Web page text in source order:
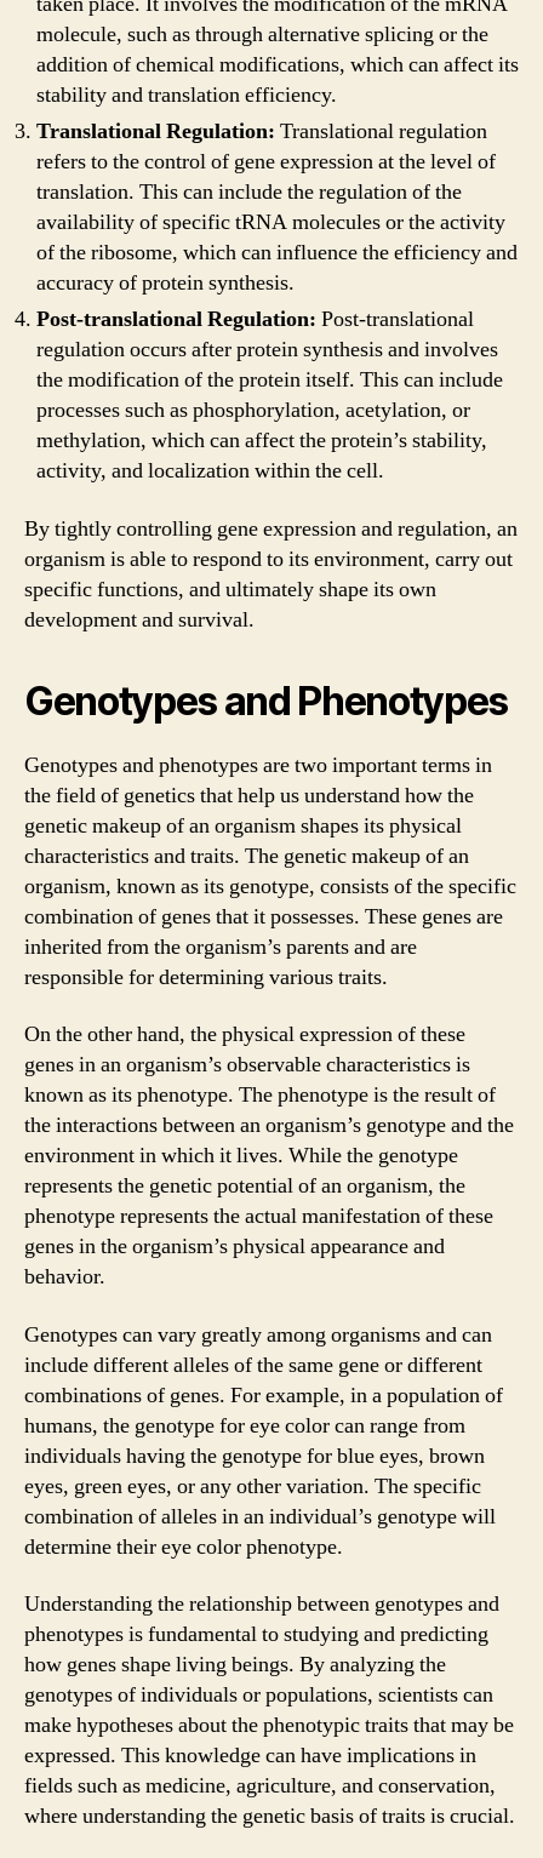
molecule, such as through alternative splicing or the
addition of chemical modifications, which can affect its
stability and translation efficiency.
Translational Regulation: Translational regulation
refers to the control of gene expression at the level of
translation. This can include the regulation of the
availability of specific tRNA molecules or the activity
of the ribosome, which can influence the efficiency and
accuracy of protein synthesis.
Post-translational Regulation: Post-translational
regulation occurs after protein synthesis and involves
the modification of the protein itself. This can include
processes such as phosphorylation, acetylation, or
methylation, which can affect the protein’s stability,
activity, and localization within the cell.
By tightly controlling gene expression and regulation, an
organism is able to respond to its environment, carry out
specific functions, and ultimately shape its own
development and survival.
Genotypes and Phenotypes
Genotypes and phenotypes are two important terms in
the field of genetics that help us understand how the
genetic makeup of an organism shapes its physical
characteristics and traits. The genetic makeup of an
organism, known as its genotype, consists of the specific
combination of genes that it possesses. These genes are
inherited from the organism’s parents and are
responsible for determining various traits.
On the other hand, the physical expression of these
genes in an organism’s observable characteristics is
known as its phenotype. The phenotype is the result of
the interactions between an organism’s genotype and the
environment in which it lives. While the genotype
represents the genetic potential of an organism, the
phenotype represents the actual manifestation of these
genes in the organism’s physical appearance and
behavior.
Genotypes can vary greatly among organisms and can
include different alleles of the same gene or different
combinations of genes. For example, in a population of
humans, the genotype for eye color can range from
individuals having the genotype for blue eyes, brown
eyes, green eyes, or any other variation. The specific
combination of alleles in an individual’s genotype will
determine their eye color phenotype.
Understanding the relationship between genotypes and
phenotypes is fundamental to studying and predicting
how genes shape living beings. By analyzing the
genotypes of individuals or populations, scientists can
make hypotheses about the phenotypic traits that may be
expressed. This knowledge can have implications in
fields such as medicine, agriculture, and conservation,
where understanding the genetic basis of traits is crucial.